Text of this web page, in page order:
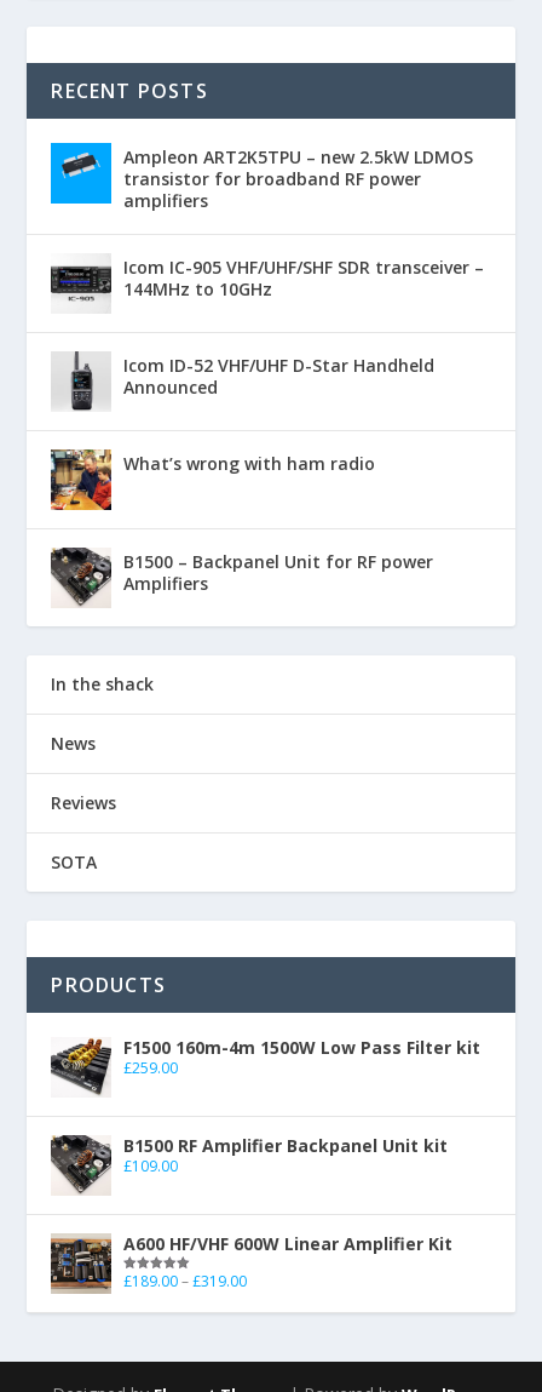
RECENT POSTS
Ampleon ART2K5TPU – new 2.5kW LDMOS
transistor for broadband RF power
amplifiers
Icom IC-905 VHF/UHF/SHF SDR transceiver –
144MHz to 10GHz
Icom ID-52 VHF/UHF D-Star Handheld
Announced
What’s wrong with ham radio
B1500 – Backpanel Unit for RF power
Amplifiers
In the shack
News
Reviews
SOTA
PRODUCTS
F1500 160m-4m 1500W Low Pass Filter kit
£259.00
B1500 RF Amplifier Backpanel Unit kit
£109.00
A600 HF/VHF 600W Linear Amplifier Kit
Rated5.00
£189.00 – £319.00